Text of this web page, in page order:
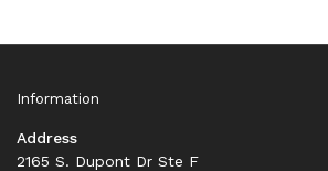
Information
Address
2165 S. Dupont Dr Ste F